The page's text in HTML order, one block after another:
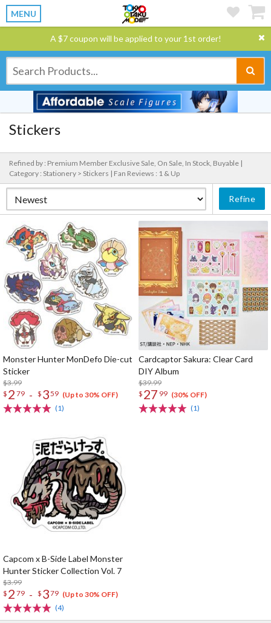
MENU
A $7 coupon will be applied to your 1st order!
Stickers
Refined by : Premium Member Exclusive Sale, On Sale, In Stock, Buyable |
Category : Stationery > Stickers | Fan Reviews : 1 & Up
Refine
Monster Hunter MonDefo Die-cut
Sticker
$3.99
$ 2 79 - $ 359 (Up to 30% OFF)
(1)
Cardcaptor Sakura: Clear Card
DIY Album
$39.99
$ 27 99 (30% OFF)
(1)
Capcom x B-Side Label Monster
Hunter Sticker Collection Vol. 7
$3.99
$ 2 79 - $ 379 (Up to 30% OFF)
(4)